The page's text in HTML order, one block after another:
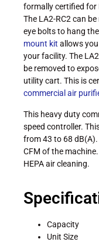
formally certified for
The LA2-RC2 can
eye bolts to hang
mount kit allows
your facility. The
be removed to
utility cart. This is
commercial air
This heavy duty
speed controller.
from 43 to 68 dB(A).
CFM of the
HEPA air cleaning.
Unit